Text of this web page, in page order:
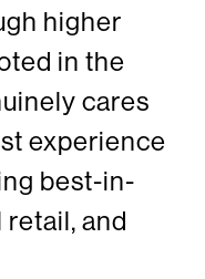
higher
in the
cares
experience
best-in-
and